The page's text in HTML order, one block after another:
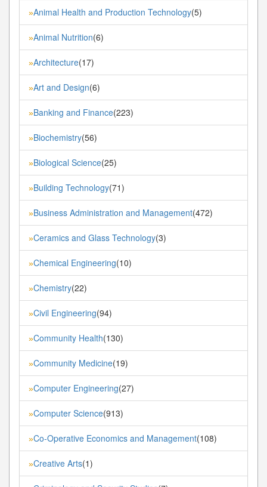
»Animal Health and Production Technology(5)
»Animal Nutrition(6)
»Architecture(17)
»Art and Design(6)
»Banking and Finance(223)
»Biochemistry(56)
»Biological Science(25)
»Building Technology(71)
»Business Administration and Management(472)
»Ceramics and Glass Technology(3)
»Chemical Engineering(10)
»Chemistry(22)
»Civil Engineering(94)
»Community Health(130)
»Community Medicine(19)
»Computer Engineering(27)
»Computer Science(913)
»Co-Operative Economics and Management(108)
»Creative Arts(1)